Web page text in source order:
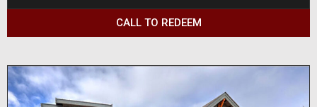
CALL TO REDEEM